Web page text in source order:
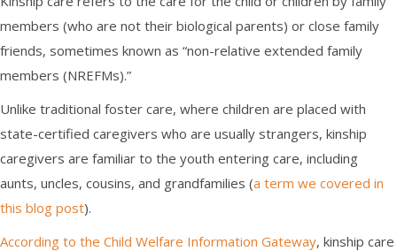
members (who are not their biological parents) or close family
friends, sometimes known as “non-relative extended family
members (NREFMs).”
Unlike traditional foster care, where children are placed with
state-certified caregivers who are usually strangers, kinship
caregivers are familiar to the youth entering care, including
aunts, uncles, cousins, and grandfamilies (a term we covered in
this blog post).
According to the Child Welfare Information Gateway, kinship care